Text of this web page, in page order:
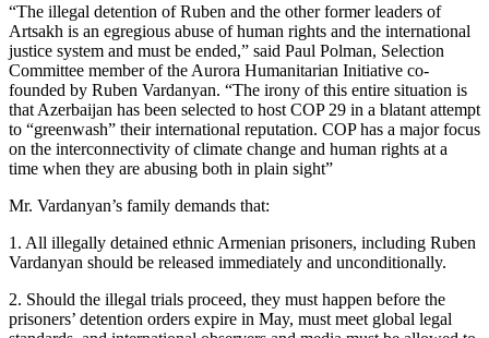
“The illegal detention of Ruben and the other former leaders of
Artsakh is an egregious abuse of human rights and the international
justice system and must be ended,” said Paul Polman, Selection
Committee member of the Aurora Humanitarian Initiative co-
founded by Ruben Vardanyan. “The irony of this entire situation is
that Azerbaijan has been selected to host COP 29 in a blatant attempt
to “greenwash” their international reputation. COP has a major focus
on the interconnectivity of climate change and human rights at a
time when they are abusing both in plain sight”
Mr. Vardanyan’s family demands that:
1. All illegally detained ethnic Armenian prisoners, including Ruben
Vardanyan should be released immediately and unconditionally.
2. Should the illegal trials proceed, they must happen before the
prisoners’ detention orders expire in May, must meet global legal